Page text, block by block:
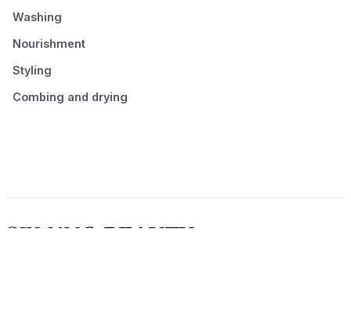
Washing
Nourishment
Styling
Combing and drying